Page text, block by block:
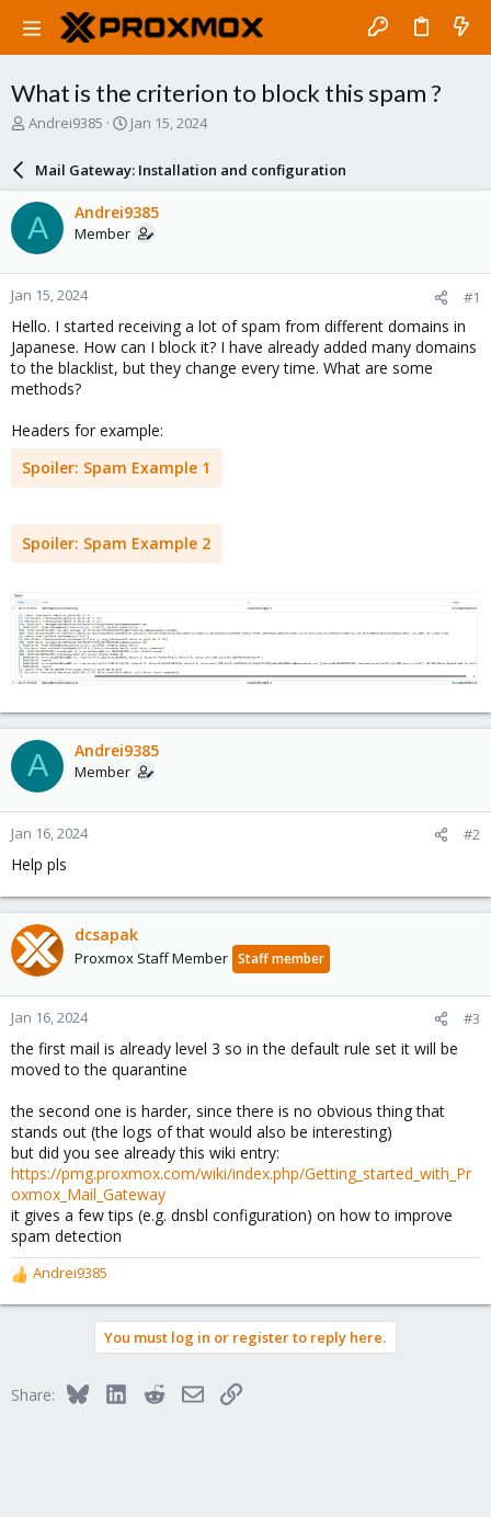
What is the criterion to block this spam ?
T
a
d
s
t
a
r
t
e
r
Andrei9385
S
r
d
e
Jan 15, 2024
Mail Gateway: Installation and configuration
A Andrei9385
Member
Jan 15, 2024 #1
Hello. I started receiving a lot of spam from different domains in
Japanese. How can I block it? I have already added many domains
to the blacklist, but they change every time. What are some
methods?
Headers for example:
Spoiler: Spam Example 1
Spoiler: Spam Example 2
A Andrei9385
Member
Jan 16, 2024 #2
Help pls
dcsapak
Proxmox Staff Member Staff member
Jan 16, 2024 #3
the first mail is already level 3 so in the default rule set it will be
moved to the quarantine
the second one is harder, since there is no obvious thing that
stands out (the logs of that would also be interesting)
but did you see already this wiki entry:
https://pmg.proxmox.com/wiki/index.php/Getting_started_with_Pr
oxmox_Mail_Gateway
it gives a few tips (e.g. dnsbl configuration) on how to improve
spam detection
R
e
o
Andrei9385
You must log in or register to reply here.
Share: BlueskyLinkedInRedditEmailLink